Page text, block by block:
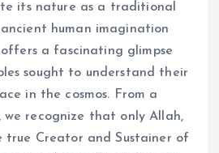
its nature as a traditional
human imagination
a fascinating glimpse
sought to understand their
in the cosmos. From a
we recognize that only Allah,
true Creator and Sustainer of